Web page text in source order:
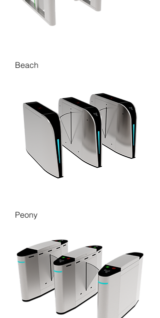
Beach
Peony